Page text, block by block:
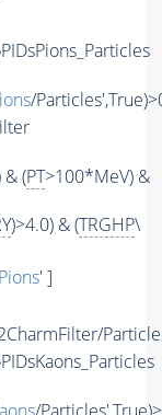
/
& (PT>100*MeV) &
)>4.0) & (TRGHP\
' ]